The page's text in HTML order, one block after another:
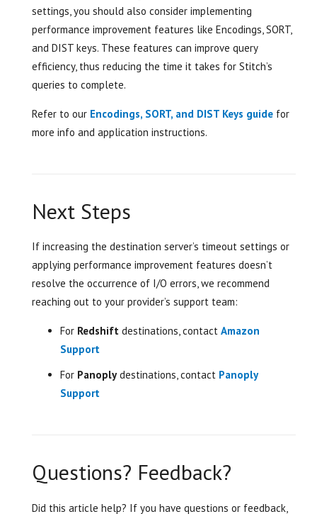
settings, you should also consider implementing
performance improvement features like Encodings, SORT,
and DIST keys. These features can improve query
efficiency, thus reducing the time it takes for Stitch’s
queries to complete.
Refer to our Encodings, SORT, and DIST Keys guide for
more info and application instructions.
Next Steps
If increasing the destination server’s timeout settings or
applying performance improvement features doesn’t
resolve the occurrence of I/O errors, we recommend
reaching out to your provider’s support team:
For Redshift destinations, contact Amazon
Support
For Panoplydestinations, contact Panoply
Support
Questions? Feedback?
Did this article help? If you have questions or feedback,